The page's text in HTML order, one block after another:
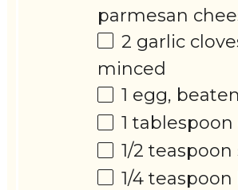
parmesan
2 garlic
minced
1 egg, beaten
1 tablespoon
1/2 teaspoon
1/4 teaspoon